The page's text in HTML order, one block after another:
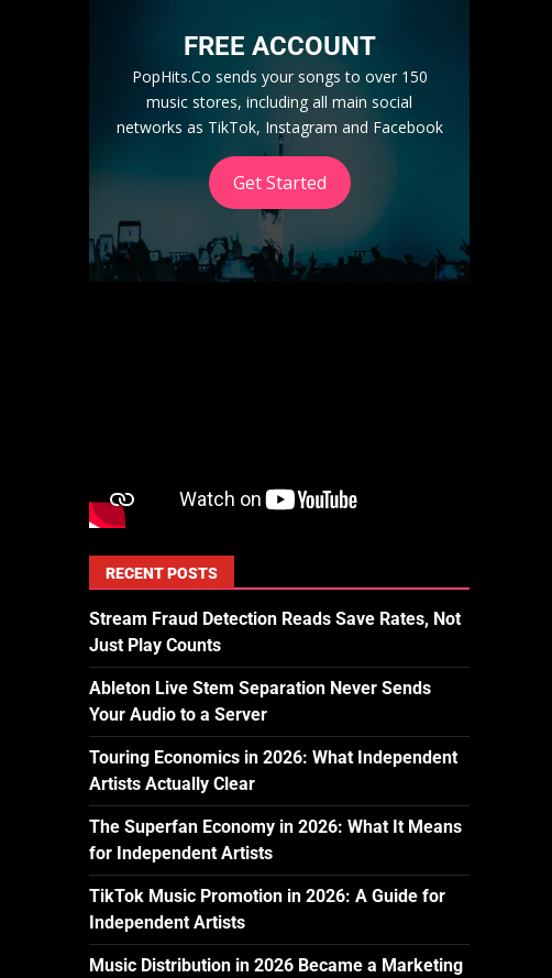
FREE ACCOUNT
PopHits.Co sends your songs to over 150
music stores, including all main social
networks as TikTok, Instagram and Facebook
Get Started
RECENT POSTS
Stream Fraud Detection Reads Save Rates, Not
Just Play Counts
Ableton Live Stem Separation Never Sends
Your Audio to a Server
Touring Economics in 2026: What Independent
Artists Actually Clear
The Superfan Economy in 2026: What It Means
for Independent Artists
TikTok Music Promotion in 2026: A Guide for
Independent Artists
Music Distribution in 2026 Became a Marketing